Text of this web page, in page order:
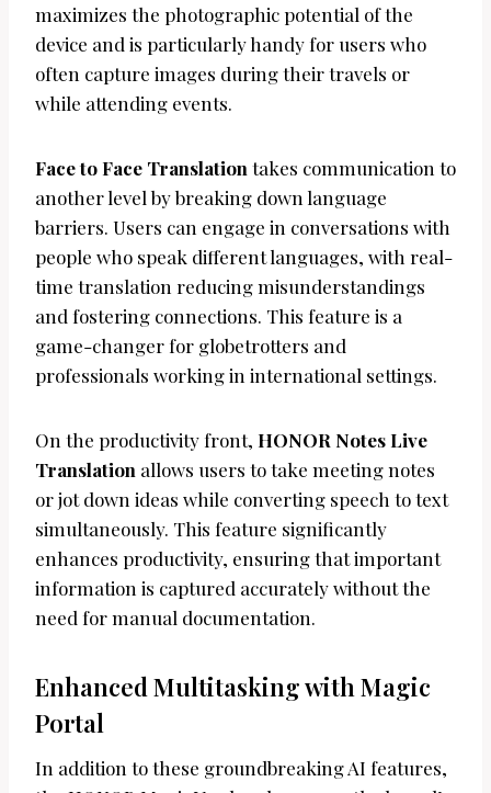
maximizes the photographic potential of the
device and is particularly handy for users who
often capture images during their travels or
while attending events.
Face to Face Translation takes communication to
another level by breaking down language
barriers. Users can engage in conversations with
people who speak different languages, with real-
time translation reducing misunderstandings
and fostering connections. This feature is a
game-changer for globetrotters and
professionals working in international settings.
On the productivity front, HONOR Notes Live
Translation allows users to take meeting notes
or jot down ideas while converting speech to text
simultaneously. This feature significantly
enhances productivity, ensuring that important
information is captured accurately without the
need for manual documentation.
Enhanced Multitasking with Magic
Portal
In addition to these groundbreaking AI features,